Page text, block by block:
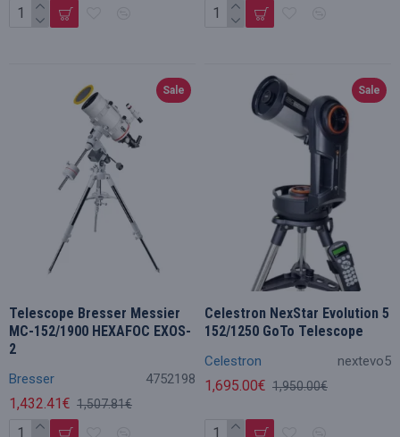
Sale
Bresser 4752198
Telescope Bresser Messier
MC-152/1900 HEXAFOC EXOS-
2
1,432.41€ 1,507.81€
Sale
Celestron nextevo5
Celestron NexStar Evolution 5
152/1250 GoTo Telescope
1,695.00€ 1,950.00€